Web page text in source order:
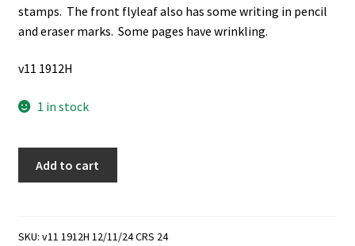
stamps. The front flyleaf also has some writing in pencil
and eraser marks. Some pages have wrinkling.
v11 1912H
1 in stock
Library)
Add to cart
SKU: v11 1912H 12/11/24 CRS 24